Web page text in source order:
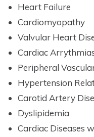
Heart Failure
Cardiomyopathy
Valvular Heart
Cardiac
Peripheral
Hypertension
Carotid Artery
Dyslipidemia
Cardiac Diseases